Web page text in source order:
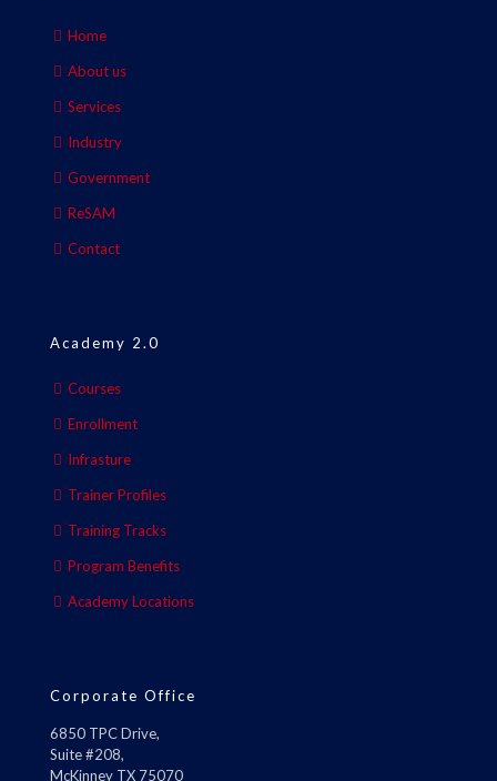
Home
About us
Services
Industry
Government
ReSAM
Contact
Academy 2.0
Courses
Enrollment
Infrasture
Trainer Profiles
Training Tracks
Program Benefits
Academy Locations
Corporate Office
6850 TPC Drive,
Suite #208,
McKinney TX 75070